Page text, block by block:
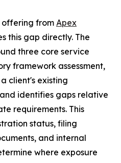
offering from Apex
this gap directly. The
three core service
framework assessment,
client's existing
identifies gaps relative
requirements. This
status, filing
and internal
where exposure